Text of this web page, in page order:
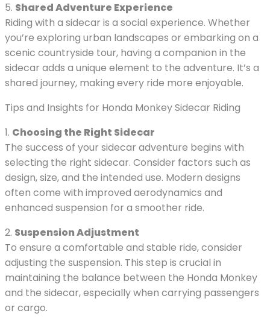
5. Shared Adventure Experience
Riding with a sidecar is a social experience. Whether
you’re exploring urban landscapes or embarking on a
scenic countryside tour, having a companion in the
sidecar adds a unique element to the adventure. It’s a
shared journey, making every ride more enjoyable.
Tips and Insights for Honda Monkey Sidecar Riding
1. Choosing the Right Sidecar
The success of your sidecar adventure begins with
selecting the right sidecar. Consider factors such as
design, size, and the intended use. Modern designs
often come with improved aerodynamics and
enhanced suspension for a smoother ride.
2. Suspension Adjustment
To ensure a comfortable and stable ride, consider
adjusting the suspension. This step is crucial in
maintaining the balance between the Honda Monkey
and the sidecar, especially when carrying passengers
or cargo.